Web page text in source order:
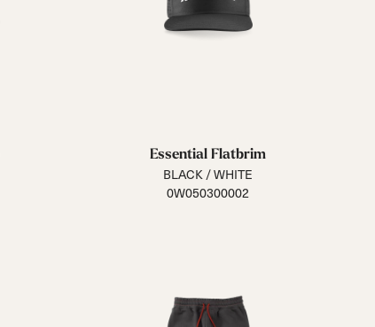
Essential Flatbrim
BLACK / WHITE
0W050300002